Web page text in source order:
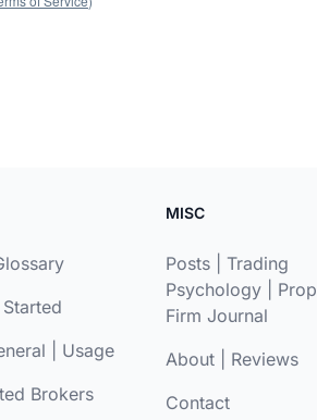
Usage
Brokers
MISC
Posts
Trading
Psychology
Prop
Firm Journal
About
Reviews
Contact